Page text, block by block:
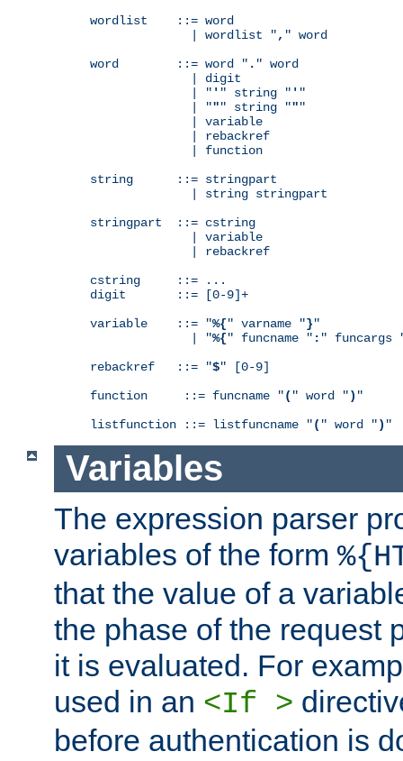
wordlist    ::= word
              | wordlist "
, " word
word        ::= word " . " word
              | digit
              | "
' " string " ' "
              | "
"" string """
              | variable
              | rebackref
              | function
string      ::= stringpart
              | string stringpart
stringpart  ::= cstring
              | variable
              | rebackref
cstring     ::= ...
digit       ::= [0-9]+
variable    ::= "%{" varname "}"
              | "
%{" funcname " : " funcargs
rebackref   ::= "$" [0-9]
function     ::= funcname "( " word ") "
listfunction ::= listfuncname "( " word ") "
Variables
The expression parser
variables of the form
that the value of a
the phase of the request
it is evaluated. For
used in an <If >
before authentication is